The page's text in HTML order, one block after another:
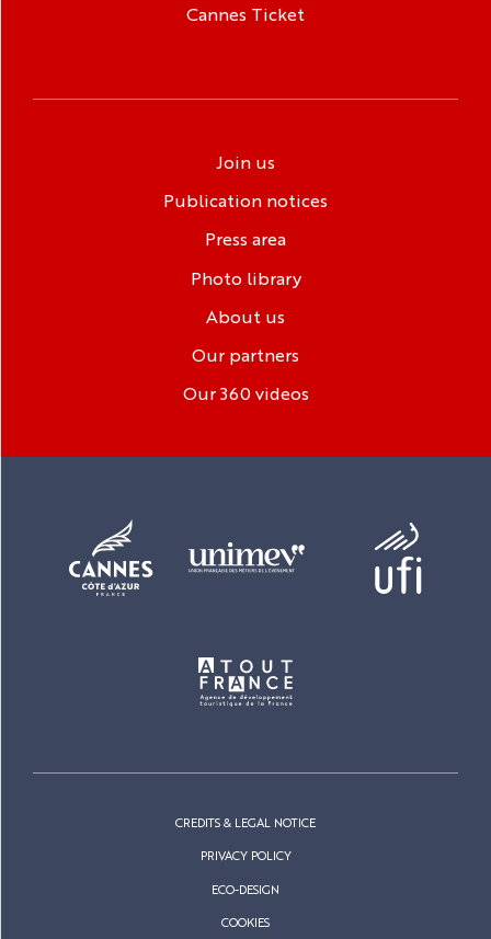
Cannes Ticket
Join us
Publication notices
Press area
Photo library
About us
Our partners
Our 360 videos
CREDITS & LEGAL NOTICE
PRIVACY POLICY
ECO-DESIGN
COOKIES